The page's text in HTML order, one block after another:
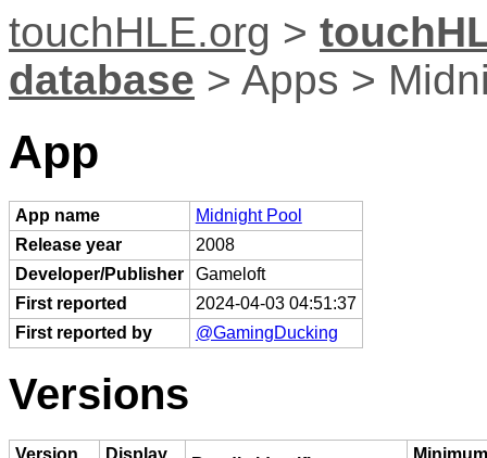
touchHLE.org >
database > Apps >
App
App name
Midnight Pool
Release year
2008
Developer/Publisher
Gameloft
First reported
2024-04-03 04:51:37
First reported by
@GamingDucking
Versions